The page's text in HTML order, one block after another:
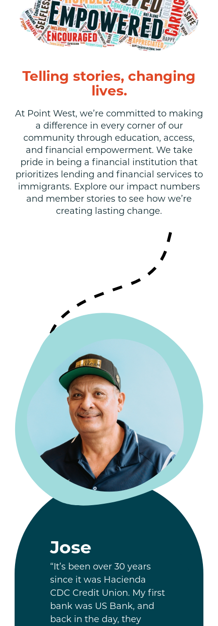
Telling stories, changing
lives.
At Point West, we’re committed to making
a difference in every corner of our
community through education, access,
and financial empowerment. We take
pride in being a financial institution that
prioritizes lending and financial services to
immigrants. Explore our impact numbers
and member stories to see how we’re
creating lasting change.
Jose
“It’s been over 30 years
since it was Hacienda
CDC Credit Union. My first
bank was US Bank, and
back in the day, they